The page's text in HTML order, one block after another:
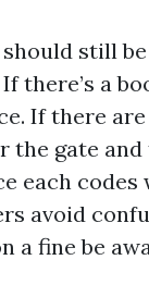
still
there’s a
If there
the gate
each codes
avoid
a fine be